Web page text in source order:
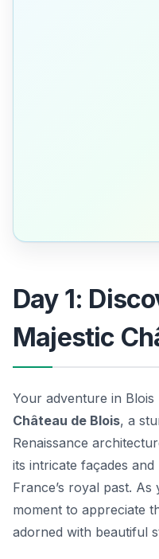
Day 1:
Majestic
Your adventure in
Château de Blois, a
Renaissance
its intricate façades
France’s royal past.
moment to appreciate
adorned with beautiful